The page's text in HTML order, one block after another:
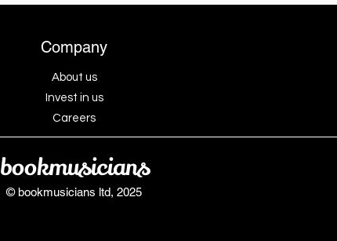
Company
About us
Invest in us
Careers
bookmusicians
© bookmusicians ltd, 2025